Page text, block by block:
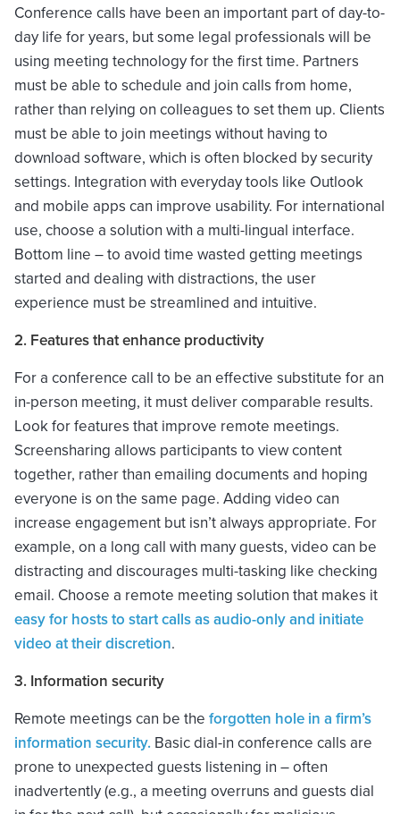
Conference calls have been an important part of day-to-
day life for years, but some legal professionals will be
using meeting technology for the first time. Partners
must be able to schedule and join calls from home,
rather than relying on colleagues to set them up. Clients
must be able to join meetings without having to
download software, which is often blocked by security
settings. Integration with everyday tools like Outlook
and mobile apps can improve usability. For international
use, choose a solution with a multi-lingual interface.
Bottom line – to avoid time wasted getting meetings
started and dealing with distractions, the user
experience must be streamlined and intuitive.
2. Features that enhance productivity
For a conference call to be an effective substitute for an
in-person meeting, it must deliver comparable results.
Look for features that improve remote meetings.
Screensharing allows participants to view content
together, rather than emailing documents and hoping
everyone is on the same page. Adding video can
increase engagement but isn’t always appropriate. For
example, on a long call with many guests, video can be
distracting and discourages multi-tasking like checking
email. Choose a remote meeting solution that makes it
easy for hosts to start calls as audio-only and initiate
video at their discretion.
3. Information security
Remote meetings can be the forgotten hole in a firm’s
information security. Basic dial-in conference calls are
prone to unexpected guests listening in – often
inadvertently (e.g., a meeting overruns and guests dial